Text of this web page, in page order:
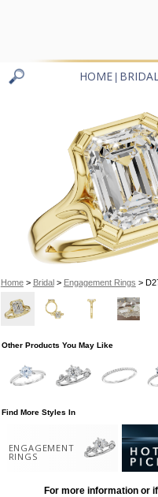
HOME
Home> Bridal> Engagement Rings >
Other Products You May Like
Find More Styles In
ENGAGEMENT
RINGS
For more information or